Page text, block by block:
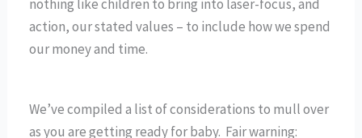
nothing like children to bring into laser-focus, and
action, our stated values – to include how we spend
our money and time.
We’ve compiled a list of considerations to mull over
as you are getting ready for baby. Fair warning: